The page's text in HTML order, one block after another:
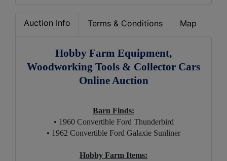
Auction Info Terms & Conditions Map
Hobby Farm Equipment,
Woodworking Tools & Collector Cars
Online Auction
Barn Finds:
• 1960 Convertible Ford Thunderbird
• 1962 Convertible Ford Galaxie Sunliner
Hobby Farm Items: